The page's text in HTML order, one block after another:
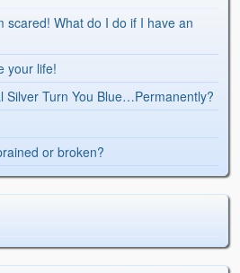
scared! What do I do if I have an
your life!
Silver Turn You Blue…Permanently?
or broken?